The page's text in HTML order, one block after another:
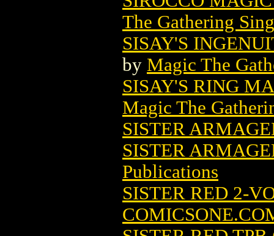
The Gathering
SISAY'S
by Magic The
SISAY'S RING
Magic The
SISTER
SISTER
Publications
SISTER RED 2-